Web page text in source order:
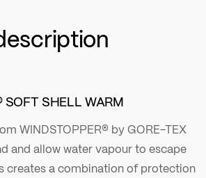
SOFT SHELL WARM
WINDSTOPPER® by GORE-TEX
and allow water vapour to escape
creates a combination of protection